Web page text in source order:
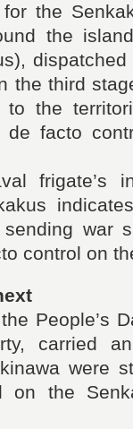
the
the
the third
to the
de facto
war
control on
carried
were
on the